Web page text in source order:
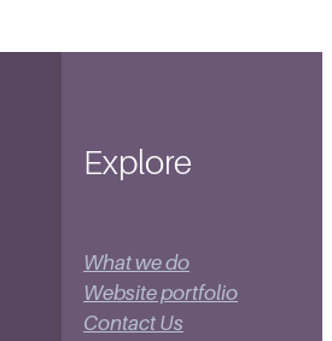
Explore
What we do
Website portfolio
Contact Us